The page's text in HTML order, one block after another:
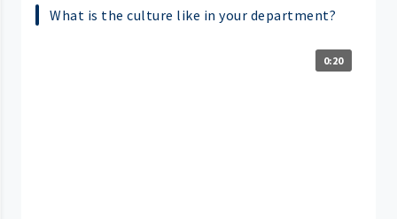
What is the culture like in your department?
0:20